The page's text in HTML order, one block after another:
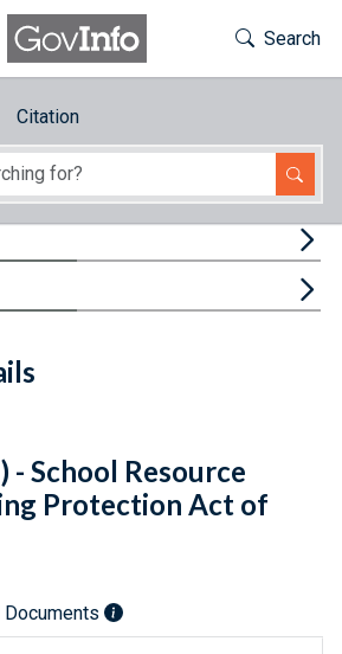
Toggle
Search
Citation
Email
Link URL
Citations
- School Resource
Protection Act of
Documents